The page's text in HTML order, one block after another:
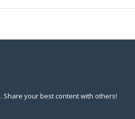
Share your best content with others!